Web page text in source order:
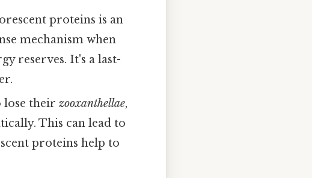
proteins is an
mechanism when
reserves. It's a last-
lose theirzooxanthellae,
This can lead to
proteins help to